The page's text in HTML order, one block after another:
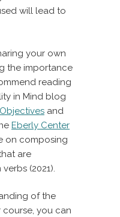
will lead to
your own
the importance
reading
in Mind blog
and
Eberly Center
on composing
are
(2021).
of the
you can